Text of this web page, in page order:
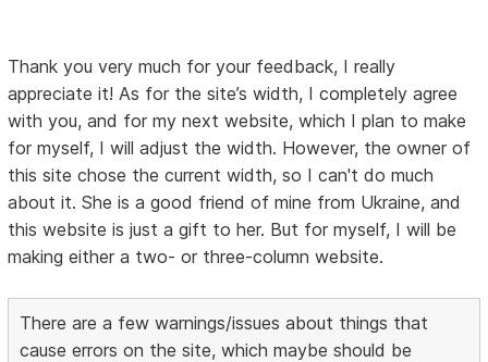
Thank you very much for your feedback, I really
appreciate it! As for the site’s width, I completely agree
with you, and for my next website, which I plan to make
for myself, I will adjust the width. However, the owner of
this site chose the current width, so I can't do much
about it. She is a good friend of mine from Ukraine, and
this website is just a gift to her. But for myself, I will be
making either a two- or three-column website.
There are a few warnings/issues about things that
cause errors on the site, which maybe should be